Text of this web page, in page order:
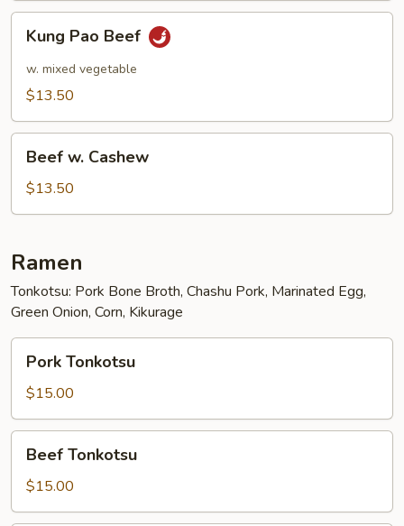
Pao
Beef
Kung Pao Beef
w. mixed vegetable
$13.50
Cashew
Beef w. Cashew
$13.50
Ramen
Tonkotsu: Pork Bone Broth, Chashu Pork, Marinated Egg,
Green Onion, Corn, Kikurage
Tonkotsu
Pork Tonkotsu
$15.00
Tonkotsu
Beef Tonkotsu
$15.00